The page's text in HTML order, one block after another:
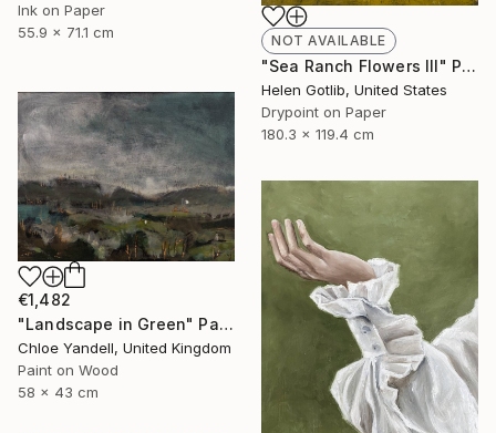
Ink on Paper
55.9 x 71.1 cm
NOT AVAILABLE
"Sea Ranch Flowers III" Print
Helen Gotlib, United States
Drypoint on Paper
180.3 x 119.4 cm
€1,482
"Landscape in Green" Painting
Chloe Yandell, United Kingdom
Paint on Wood
58 x 43 cm